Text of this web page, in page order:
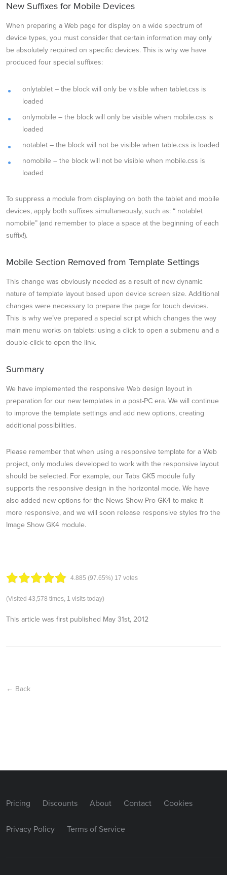
New Suffixes for Mobile Devices
When preparing a Web page for display on a wide spectrum of
device types, you must consider that certain information may only
be absolutely required on specific devices. This is why we have
produced four special suffixes:
onlytablet – the block will only be visible when tablet.css is
loaded
onlymobile – the block will only be visible when mobile.css is
loaded
notablet – the block will not be visible when table.css is loaded
nomobile – the block will not be visible when mobile.css is
loaded
To suppress a module from displaying on both the tablet and mobile
devices, apply both suffixes simultaneously, such as: “ notablet
nomobile” (and remember to place a space at the beginning of each
suffix!).
Mobile Section Removed from Template Settings
This change was obviously needed as a result of new dynamic
nature of template layout based upon device screen size. Additional
changes were necessary to prepare the page for touch devices.
This is why we’ve prepared a special script which changes the way
main menu works on tablets: using a click to open a submenu and a
double-click to open the link.
Summary
We have implemented the responsive Web design layout in
preparation for our new templates in a post-PC era. We will continue
to improve the template settings and add new options, creating
additional possibilities.
Please remember that when using a responsive template for a Web
project, only modules developed to work with the responsive layout
should be selected. For example, our Tabs GK5 module fully
supports the responsive design in the horizontal mode. We have
also added new options for the News Show Pro GK4 to make it
more responsive, and we will soon release responsive styles fro the
Image Show GK4 module.
4.885 (97.65%) 17 votes
(Visited 43,578 times, 1 visits today)
This article was first published May 31st, 2012
← Back
Pricing Discounts About Contact Cookies
Privacy Policy Terms of Service